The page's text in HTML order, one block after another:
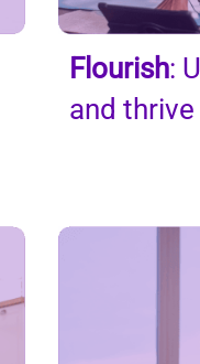
Flourish:
and